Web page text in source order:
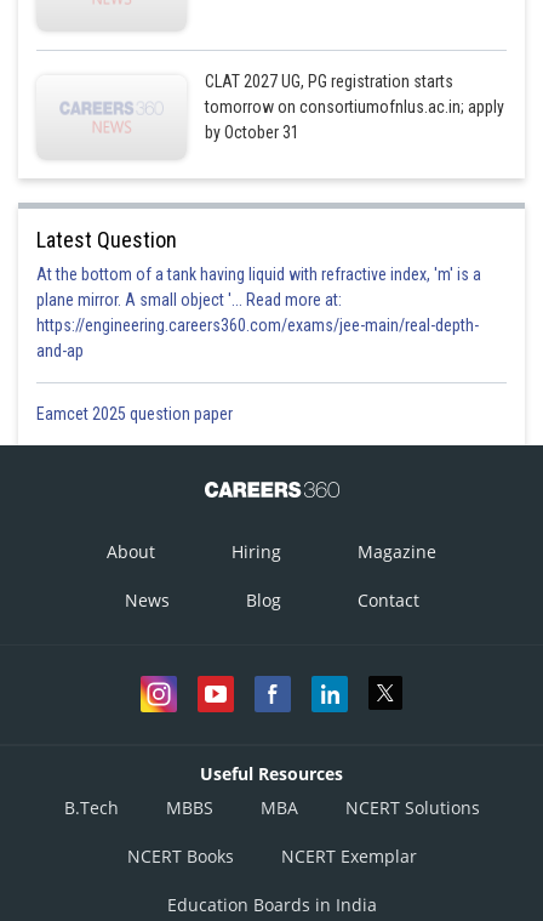
CLAT 2027 UG, PG registration starts
tomorrow on consortiumofnlus.ac.in; apply
by October 31
Latest Question
At the bottom of a tank having liquid with refractive index, 'm' is a
plane mirror. A small object '... Read more at:
https://engineering.careers360.com/exams/jee-main/real-depth-
and-ap
Eamcet 2025 question paper
About Hiring Magazine
News Blog Contact
Useful Resources
B.Tech
MBBS MBA NCERT Solutions
NCERT Books NCERT Exemplar
Education Boards in India